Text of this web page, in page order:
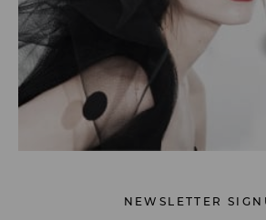
NEWSLETTER